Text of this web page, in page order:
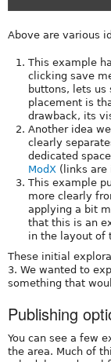
Above are various
This example
clicking save
buttons, lets us
placement is
drawback, its
Another idea
clearly
dedicated
ModX (links are
This example
more clearly
applying a bit
that this is an
in the layout of
These initial
3. We wanted to
something that
Publishing
You can see a few
the area. Much of